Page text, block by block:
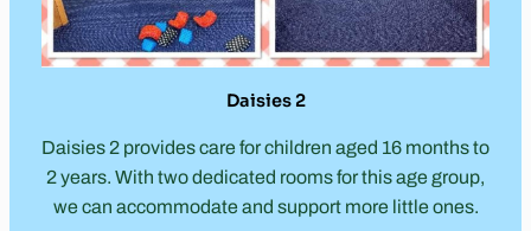
Daisies 2
Daisies 2 provides care for children aged 16 months to
2 years. With two dedicated rooms for this age group,
we can accommodate and support more little ones.